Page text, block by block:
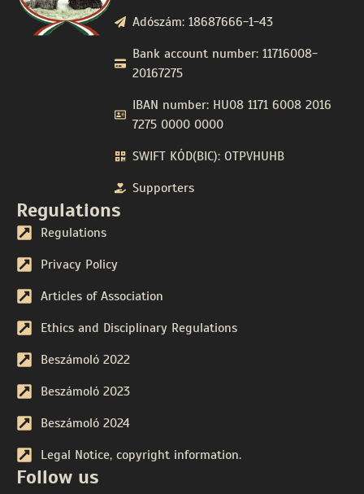
Adószám: 18687666-1-43
Bank account number: 11716008-
20167275
IBAN number: HU08 1171 6008 2016
7275 0000 0000
SWIFT KÓD(BIC): OTPVHUHB
Supporters
Regulations
Regulations
Privacy Policy
Articles of Association
Ethics and Disciplinary Regulations
Beszámoló 2022
Beszámoló 2023
Beszámoló 2024
Legal Notice, copyright information.
Follow us